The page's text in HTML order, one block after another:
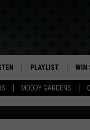
MOODY GARDENS
CLASSIC ROCK
LIVE
APP
PLAYLIST
RECENTLY PLAYED
WIN